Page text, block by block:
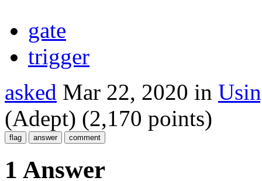
gate
trigger
asked Mar 22, 2020 in
(Adept) (2,170 points)
1 Answer